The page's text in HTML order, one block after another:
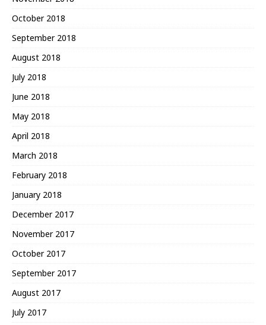
October 2018
September 2018
August 2018
July 2018
June 2018
May 2018
April 2018
March 2018
February 2018
January 2018
December 2017
November 2017
October 2017
September 2017
August 2017
July 2017